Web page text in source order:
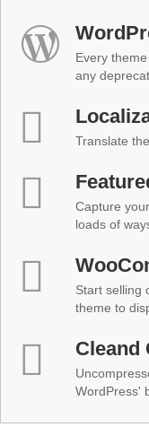
Every
any
Translate
Capture
loads of
Start selling
theme to
Cleand
WordPress'